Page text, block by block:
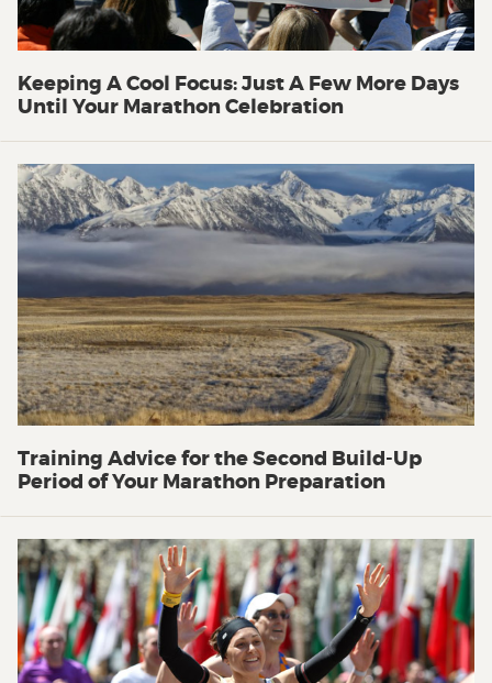
Keeping A Cool Focus: Just A Few More Days
Until Your Marathon Celebration
Training Advice for the Second Build-Up
Period of Your Marathon Preparation